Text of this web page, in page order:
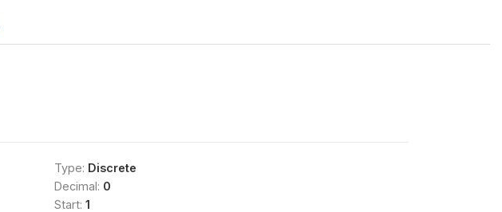
Type: Discrete
Decimal: 0
Start: 1